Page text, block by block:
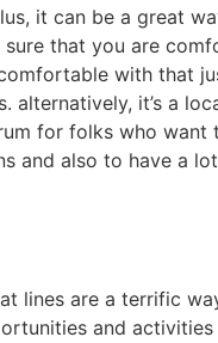
it can be a great
that you are
with that
alternatively, it’s a
for folks who want
and also to have a
lines are a terrific
and activities